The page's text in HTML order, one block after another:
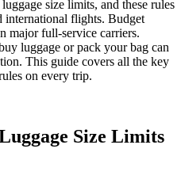
size limits, and these rules
international flights. Budget
major full-service carriers.
luggage or pack your bag can
This guide covers all the key
on every trip.
Size Limits